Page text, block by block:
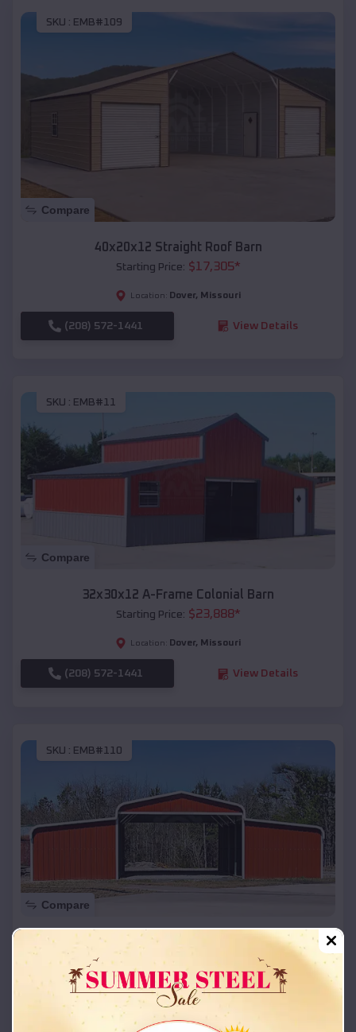
SKU : EMB#109
Compare
40x20x12 Straight Roof Barn
Starting Price: $17,305*
Location: Dover, Missouri
(208) 572-1441 View Details
SKU : EMB#11
Compare
32x30x12 A-Frame Colonial Barn
Starting Price: $23,888*
Location: Dover, Missouri
(208) 572-1441 View Details
SKU : EMB#110
Compare
42x26x12 Regular Roof Barn
Starting Price:
Location: Dover,Missouri
(208) 572-1441 View Details